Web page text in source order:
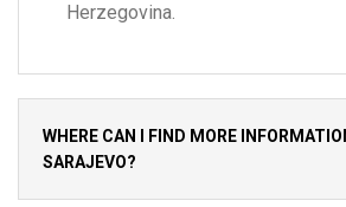
Herzegovina.
WHERE CAN I FIND MORE
SARAJEVO?